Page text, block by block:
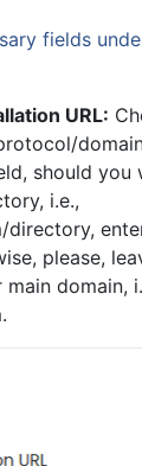
fields
URL:
should you
i.e.,
directory,
please,
domain,